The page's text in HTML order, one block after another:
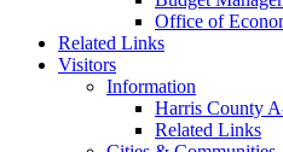
Office of
Related Links
Visitors
Information
Harris County
Related Links